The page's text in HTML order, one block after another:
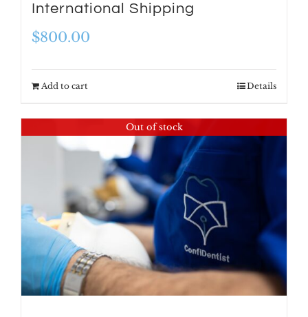
International Shipping
$800.00
Add to cart Details
Out of stock